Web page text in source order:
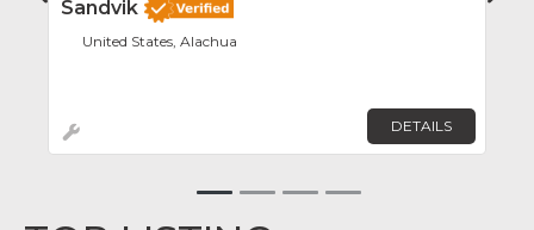
Sandvik
United States, Alachua
DETAILS